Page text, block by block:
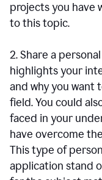
projects you have
to this topic.
2. Share a
highlights your
and why you want
field. You could
faced in your
have overcome
This type of
application stand